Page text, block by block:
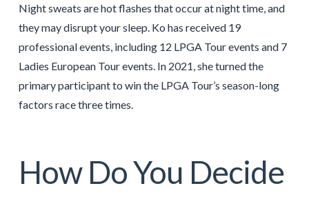
Night sweats are hot flashes that occur at night time, and
they may disrupt your sleep. Ko has received 19
professional events, including 12 LPGA Tour events and 7
Ladies European Tour events. In 2021, she turned the
primary participant to win the LPGA Tour’s season-long
factors race three times.
How Do You Decide